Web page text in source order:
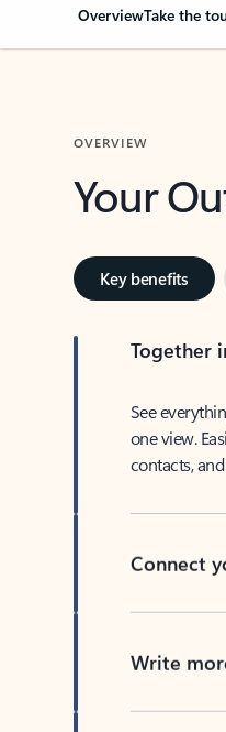
OverviewTake the
OVERVIEW
Your
Key benefits
Together
See
one view.
contacts,
Connect
Write